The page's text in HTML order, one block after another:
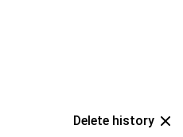
Delete history